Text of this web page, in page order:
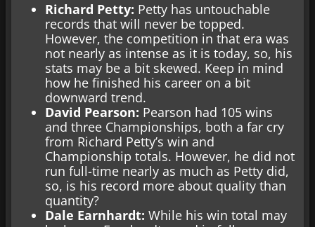
Richard Petty: Petty has untouchable
records that will never be topped.
However, the competition in that era was
not nearly as intense as it is today, so, his
stats may be a bit skewed. Keep in mind
how he finished his career on a bit
downward trend.
David Pearson: Pearson had 105 wins
and three Championships, both a far cry
from Richard Petty’s win and
Championship totals. However, he did not
run full-time nearly as much as Petty did,
so, is his record more about quality than
quantity?
Dale Earnhardt: While his win total may